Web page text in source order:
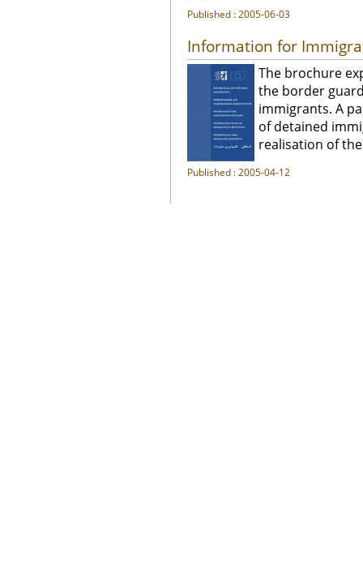
Published : 2005-06-03
Information for
The brochure
the border
immigrants. A
of detained
realisation of
Published : 2005-04-12